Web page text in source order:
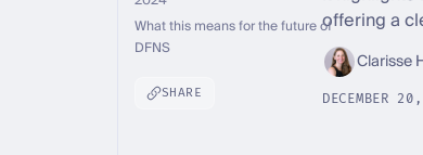
What this means for the future of
DFNS
SHARE
offering a
Clarisse
DECEMBER